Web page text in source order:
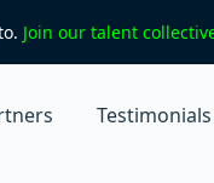
Join our talent
Testimonials